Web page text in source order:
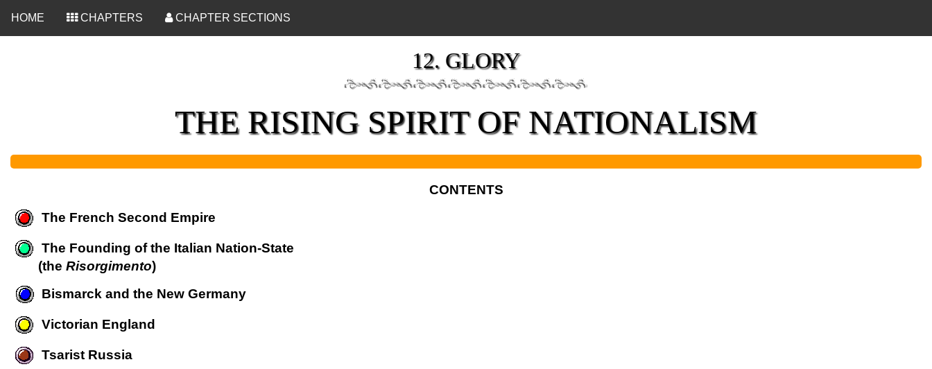
HOME
CHAPTERS CHAPTER SECTIONS
12. GLORY
THE RISING SPIRIT OF NATIONALISM
CONTENTS
The French Second Empire
The Founding of the Italian Nation-State
(the Risorgimento)
Bismarck and the New Germany
Victorian England
Tsarist Russia